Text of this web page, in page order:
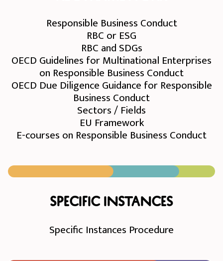
Responsible Business Conduct
RBC or ESG
RBC and SDGs
OECD Guidelines for Multinational Enterprises
on Responsible Business Conduct
OECD Due Diligence Guidance for Responsible
Business Conduct
Sectors / Fields
EU Framework
E-courses on Responsible Business Conduct
Specific instances
Specific Instances Procedure